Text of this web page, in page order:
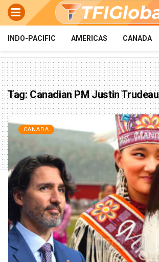
INDO-PACIFIC AMERICAS CANADA
Tag:Canadian PM Justin Trudeau
CANADA